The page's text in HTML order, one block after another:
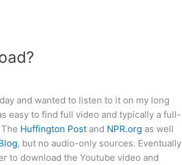
and wanted to listen to it on my long
easy to find full video and typically a full-
Huffington Post and NPR.org as well
, but no audio-only sources. Eventually
to download the Youtube video and